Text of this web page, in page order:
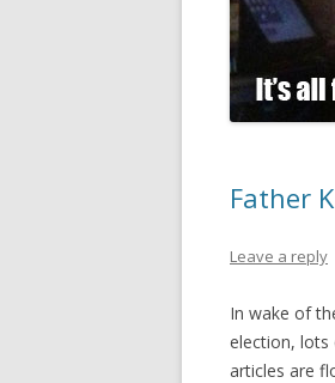
Father
Leave a reply
In wake of
election, lots
articles are